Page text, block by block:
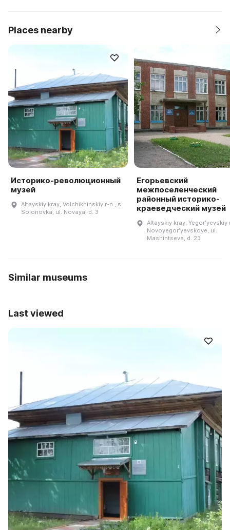
Places nearby
Историко-революционный
музей
Altayskiy kray, Volchikhinskiy r-n., s.
Solonovka, ul. Novaya, d. 3
Егорьевский
межпоселенческий
районный историко-
краеведческий музей
Altayskiy kray, Yegorʹyevskiy
Novoyegorʹyevskoye, ul.
Mashintseva, d. 23
Similar museums
Last viewed